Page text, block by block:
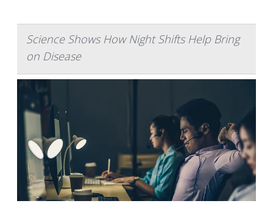
Science Shows How Night Shifts Help Bring
on Disease